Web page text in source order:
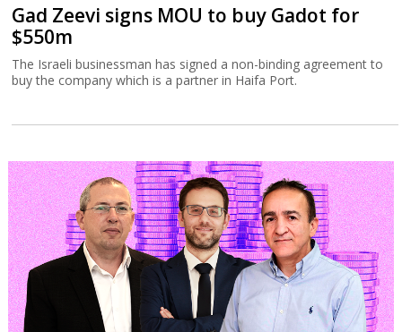
Gad Zeevi signs MOU to buy Gadot for
$550m
The Israeli businessman has signed a non-binding agreement to
buy the company which is a partner in Haifa Port.